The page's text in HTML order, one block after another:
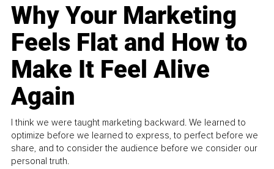
Why Your Marketing
Feels Flat and How to
Make It Feel Alive
Again
I think we were taught marketing backward. We learned to
optimize before we learned to express, to perfect before we
share, and to consider the audience before we consider our
personal truth.